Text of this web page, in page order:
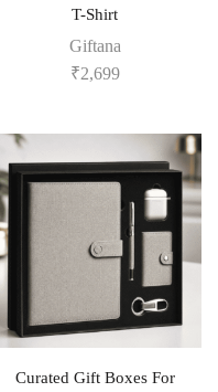
T-Shirt
Giftana
₹2,699
Curated Gift Boxes For